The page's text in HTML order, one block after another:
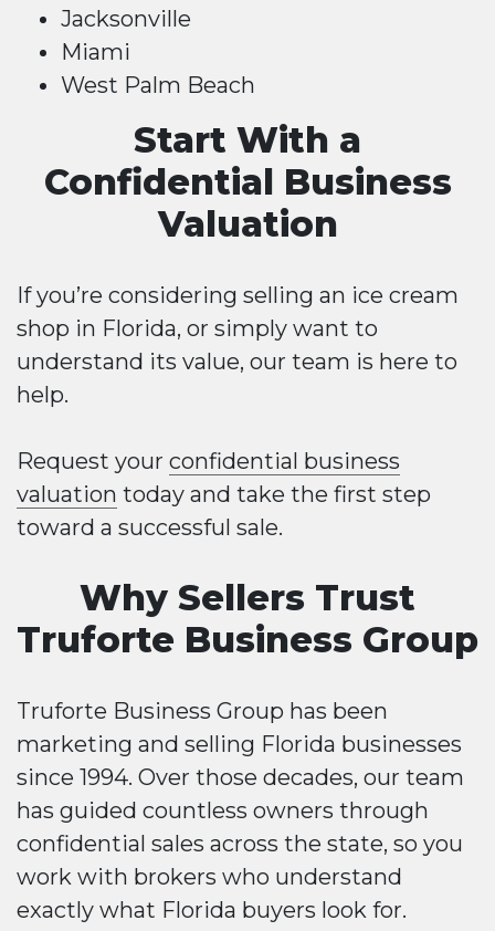
Jacksonville
Miami
West Palm Beach
Start With a
Confidential Business
Valuation
If you’re considering selling an ice cream
shop in Florida, or simply want to
understand its value, our team is here to
help.
Request your confidential business
valuation today and take the first step
toward a successful sale.
Why Sellers Trust
Truforte Business Group
Truforte Business Group has been
marketing and selling Florida businesses
since 1994. Over those decades, our team
has guided countless owners through
confidential sales across the state, so you
work with brokers who understand
exactly what Florida buyers look for.